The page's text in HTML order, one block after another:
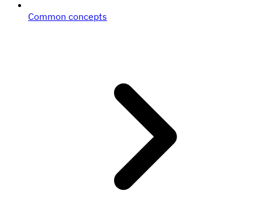
Common concepts